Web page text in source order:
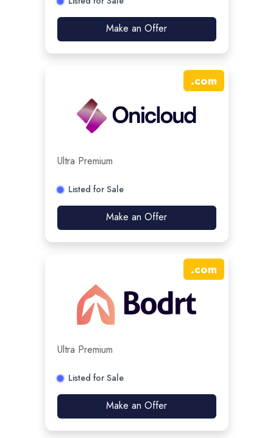
Make an Offer
.com
Ultra Premium
Listed for Sale
Make an Offer
.com
Ultra Premium
Listed for Sale
Make an Offer